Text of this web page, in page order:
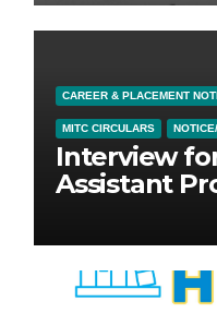
CAREER & PLACEMENT
MITC CIRCULARS
Interview
Assistant
General